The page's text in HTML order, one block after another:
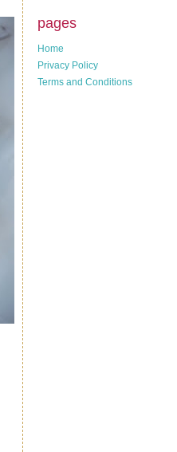
pages
Home
Privacy Policy
Terms and Conditions